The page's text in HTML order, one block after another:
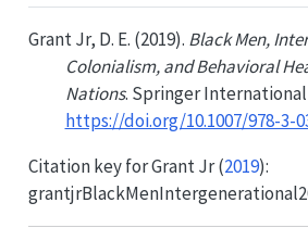
Grant Jr, D. E. (2019). Black Men,
Colonialism, and Behavioral
Nations. Springer
https://doi.org/10.1007/978-3-
Citation key forGrant Jr (2019):